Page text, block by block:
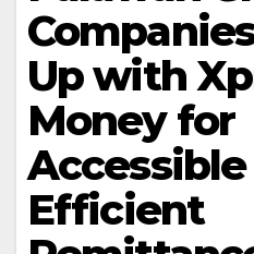
Up with
Money for
Efficient